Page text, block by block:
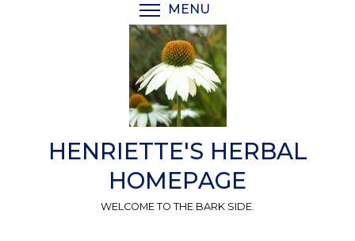
MENU
HENRIETTE'S HERBAL
HOMEPAGE
WELCOME TO THE BARK SIDE.